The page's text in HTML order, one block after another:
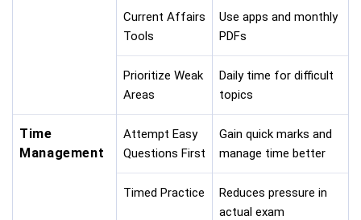
Current Affairs
Tools
Use apps and monthly
PDFs
Prioritize Weak
Areas
Daily time for difficult
topics
Time
Management
Attempt Easy
Questions First
Gain quick marks and
manage time better
Timed Practice
Reduces pressure in
actual exam